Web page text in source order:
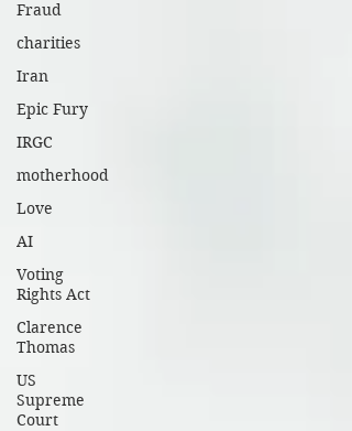
Fraud
charities
Iran
Epic Fury
IRGC
motherhood
Love
AI
Voting
Rights Act
Clarence
Thomas
US
Supreme
Court